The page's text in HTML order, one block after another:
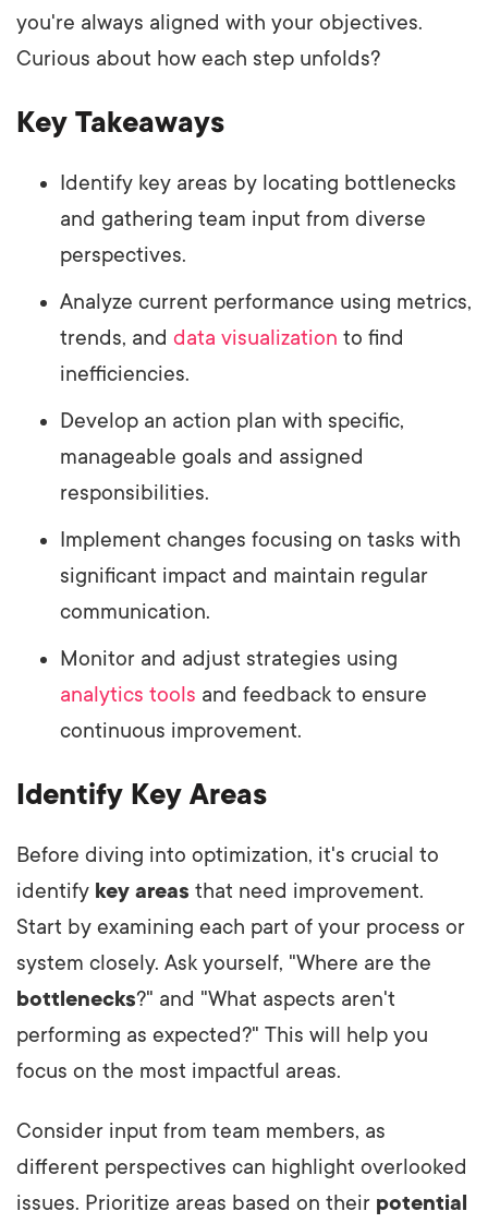
you're always aligned with your objectives.
Curious about how each step unfolds?
Key Takeaways
Identify key areas by locating bottlenecks
and gathering team input from diverse
perspectives.
Analyze current performance using metrics,
trends, and data visualization to find
inefficiencies.
Develop an action plan with specific,
manageable goals and assigned
responsibilities.
Implement changes focusing on tasks with
significant impact and maintain regular
communication.
Monitor and adjust strategies using
analytics tools and feedback to ensure
continuous improvement.
Identify Key Areas
Before diving into optimization, it's crucial to
identify key areas that need improvement.
Start by examining each part of your process or
system closely. Ask yourself, "Where are the
bottlenecks?" and "What aspects aren't
performing as expected?" This will help you
focus on the most impactful areas.
Consider input from team members, as
different perspectives can highlight overlooked
issues. Prioritize areas based on their potential